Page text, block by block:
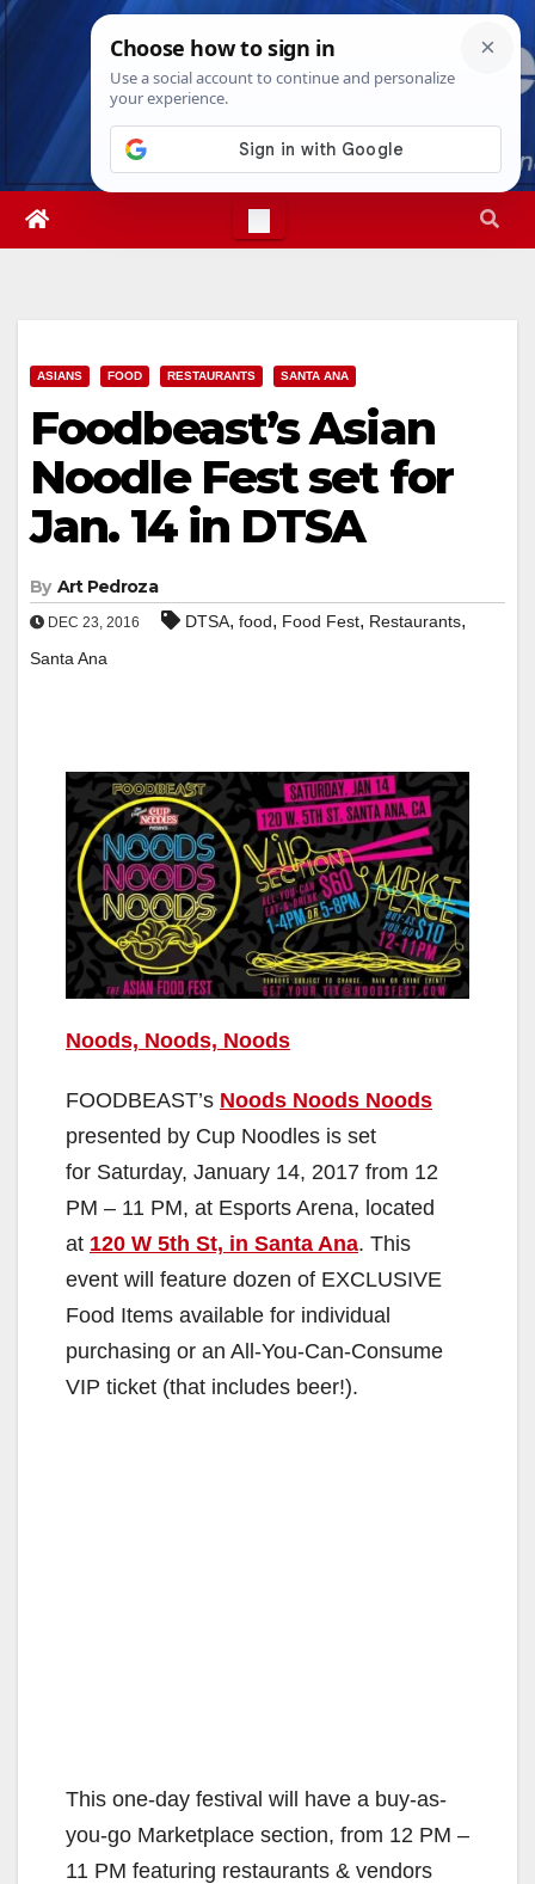
Skip
Fri. Aug 7th, 20265:59:06 PM
ASIANS FOOD RESTAURANTS SANTA ANA
Foodbeast’s Asian
Noodle Fest set for
Jan. 14 in DTSA
By Art Pedroza
DEC 23, 2016 DTSA, food, Food Fest, Restaurants,
Santa Ana
Noods, Noods, Noods
FOODBEAST’s Noods Noods Noods
presented by Cup Noodles is set
for Saturday, January 14, 2017 from 12
PM – 11 PM, at Esports Arena, located
at 120 W 5th St, in Santa Ana. This
event will feature dozen of EXCLUSIVE
Food Items available for individual
purchasing or an All-You-Can-Consume
VIP ticket (that includes beer!).
This one-day festival will have a buy-as-
you-go Marketplace section, from 12 PM –
11 PM featuring restaurants & vendors